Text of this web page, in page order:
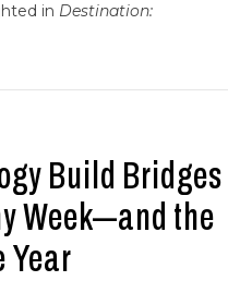
in Destination:
Build Bridges
Week—and the
Year